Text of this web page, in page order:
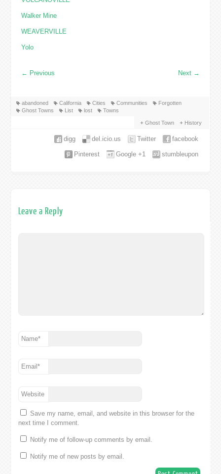
Walker Mine
WEAVERVILLE
Yolo
← Previous Next →
abandoned California Cities Communities
Forgotten
Ghost Towns
List lost Towns
Ghost Town History
facebook
Twitter
del.icio.us
digg
stumbleupon
Google +1
Pinterest
Leave a Reply
Name*
Email*
Website
Save my name, email, and website in this browser for the
next time I comment.
Notify me of follow-up comments by email.
Notify me of new posts by email.